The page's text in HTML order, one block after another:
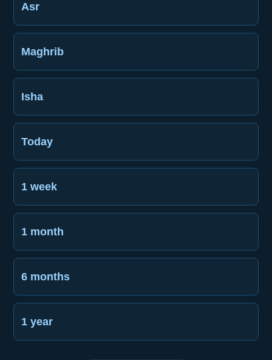
Asr
Maghrib
Isha
Today
1 week
1 month
6 months
1 year